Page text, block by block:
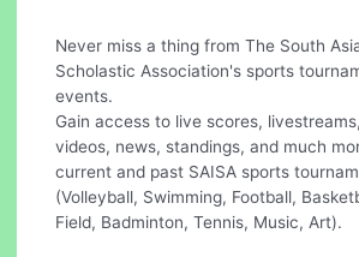
Never miss a thing from The South
Scholastic Association's sports
events.
Gain access to live scores,
videos, news, standings, and much
current and past SAISA sports
(Volleyball, Swimming, Football,
Field, Badminton, Tennis, Music, Art).